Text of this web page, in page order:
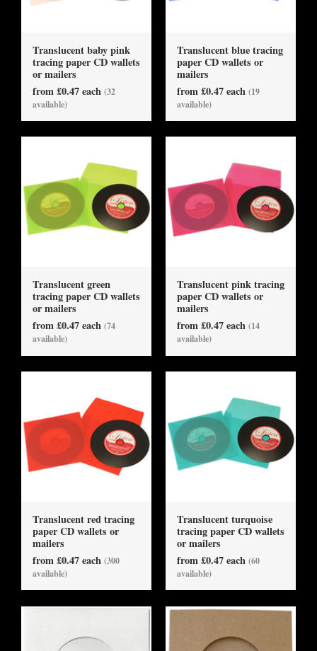
Translucent baby pink
tracing paper CD wallets
or mailers
from £0.47 each (32
available)
Translucent blue tracing
paper CD wallets or
mailers
from £0.47 each (19
available)
Translucent green
tracing paper CD wallets
or mailers
from £0.47 each (74
available)
Translucent pink tracing
paper CD wallets or
mailers
from £0.47 each (14
available)
Translucent red tracing
paper CD wallets or
mailers
from £0.47 each (300
available)
Translucent turquoise
tracing paper CD wallets
or mailers
from £0.47 each (60
available)